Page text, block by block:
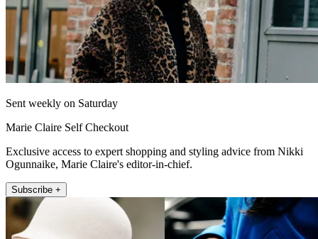
Sent weekly on Saturday
Marie Claire Self Checkout
Exclusive access to expert shopping and styling advice from Nikki
Ogunnaike, Marie Claire's editor-in-chief.
Subscribe +